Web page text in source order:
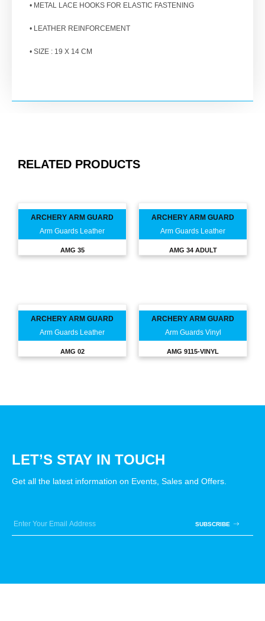
• METAL LACE HOOKS FOR ELASTIC FASTENING
• LEATHER REINFORCEMENT
• SIZE : 19 X 14 CM
RELATED PRODUCTS
ARCHERY ARM GUARD
Arm Guards Leather
AMG 35
ARCHERY ARM GUARD
Arm Guards Leather
AMG 34 ADULT
ARCHERY ARM GUARD
Arm Guards Leather
AMG 02
ARCHERY ARM GUARD
Arm Guards Vinyl
AMG 9115-VINYL
LET’S STAY IN TOUCH
Get all the latest information on Events, Sales and Offers.
SUBSCRIBE